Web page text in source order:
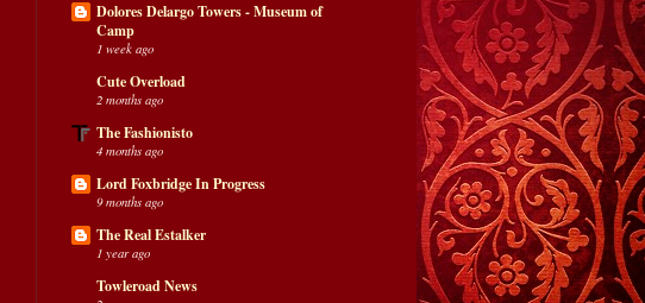
Dolores Delargo Towers - Museum of
Camp
1 week ago
Cute Overload
2 months ago
The Fashionisto
4 months ago
Lord Foxbridge In Progress
9 months ago
The Real Estalker
1 year ago
Towleroad News